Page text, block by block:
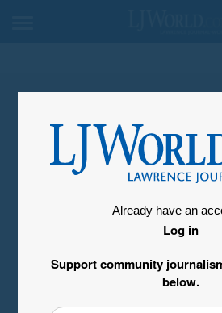
Already have an
Log in
Support community
below.